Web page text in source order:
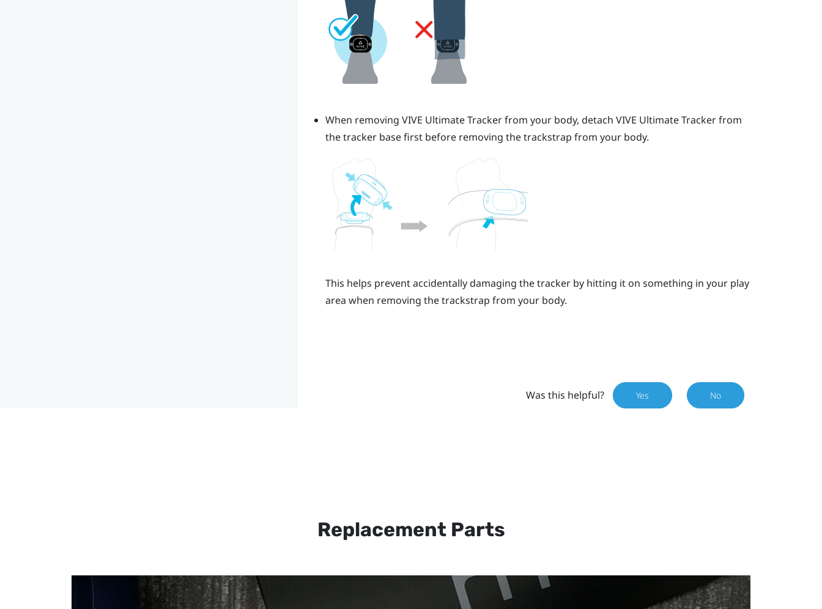
When removing VIVE Ultimate Trackerfrom your body, detach VIVE Ultimate Trackerfrom
the tracker base first before removing the trackstrap from your body.
This helps prevent accidentally damaging the tracker by hitting it on something in your play
area when removing the trackstrap from your body.
Was this helpful? Yes No
Replacement Parts